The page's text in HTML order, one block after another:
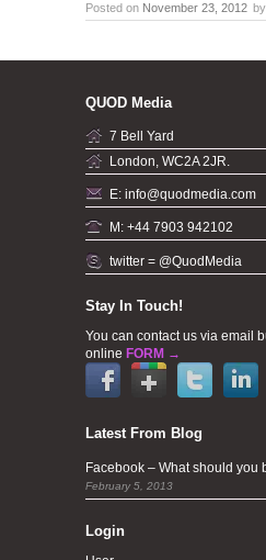
Posted on November 23, 2012 by
QUOD Media
7 Bell Yard
London, WC2A 2JR.
E: info@quodmedia.com
M: +44 7903 942102
twitter = @QuodMedia
Stay In Touch!
You can contact us via email
online FORM →
Latest From Blog
Facebook – What should you
February 5, 2013
Login